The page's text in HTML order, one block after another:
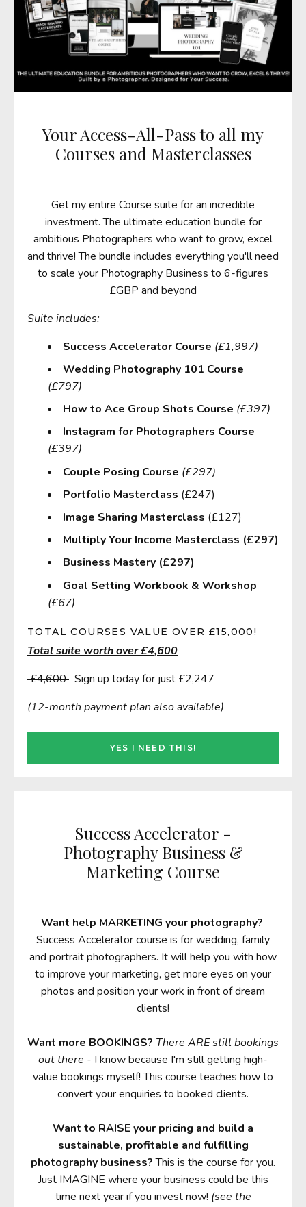
Your Access-All-Pass to all my
Courses and Masterclasses
Get my entire Course suite for an incredible
investment. The ultimate education bundle for
ambitious Photographers who want to grow, excel
and thrive! The bundle includes everything you'll need
to scale your Photography Business to 6-figures
£GBP and beyond
Suite includes:
Success Accelerator Course (£1,997)
Wedding Photography 101 Course
(£797)
How to Ace Group Shots Course (£397)
Instagram for Photographers Course
(£397)
Couple Posing Course (£297)
Portfolio Masterclass (£247)
Image Sharing Masterclass (£127)
Multiply Your Income Masterclass (£297)
Business Mastery (£297)
Goal Setting Workbook & Workshop
(£67)
TOTAL COURSES VALUE OVER £15,000!
Total suite worth over £4,600
£4,600 Sign up today for just £2,247
(12-month payment plan also available)
YES I NEED THIS!
Success Accelerator -
Photography Business &
Marketing Course
Want help MARKETING your photography?
Success Accelerator course is for wedding, family
and portrait photographers. It will help you with how
to improve your marketing, get more eyes on your
photos and position your work in front of dream
clients!
Want more BOOKINGS? There ARE still bookings
out there - I know because I'm still getting high-
value bookings myself! This course teaches how to
convert your enquiries to booked clients.
Want to RAISE your pricing and build a
sustainable, profitable and fulfilling
photography business?This is the course for you.
Just IMAGINE where your business could be this
time next year if you invest now! (see the